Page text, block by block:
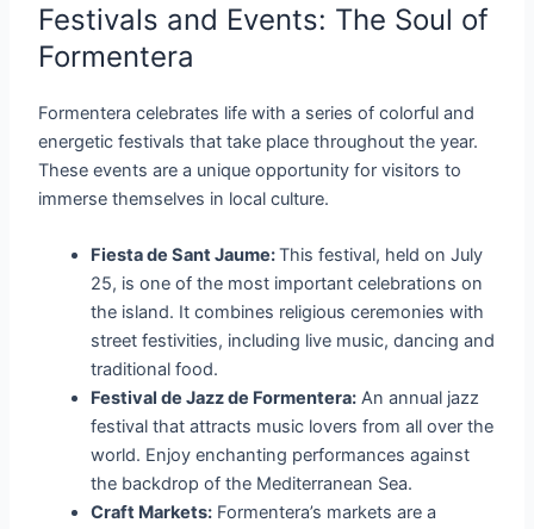
Festivals and Events: The Soul of
Formentera
Formentera celebrates life with a series of colorful and
energetic festivals that take place throughout the year.
These events are a unique opportunity for visitors to
immerse themselves in local culture.
Fiesta de Sant Jaume:This festival, held on July
25, is one of the most important celebrations on
the island. It combines religious ceremonies with
street festivities, including live music, dancing and
traditional food.
Festival de Jazz de Formentera: An annual jazz
festival that attracts music lovers from all over the
world. Enjoy enchanting performances against
the backdrop of the Mediterranean Sea.
Craft Markets: Formentera’s markets are a